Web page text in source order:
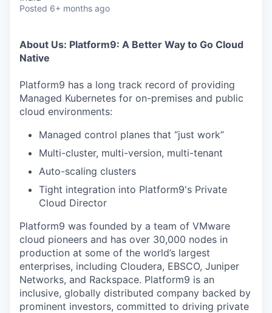
Posted 6+ months ago
About Us: Platform9: A Better Way to Go Cloud
Native
Platform9 has a long track record of providing
Managed Kubernetes for on-premises and public
cloud environments:
Managed control planes that “just work”
Multi-cluster, multi-version, multi-tenant
Auto-scaling clusters
Tight integration into Platform9's Private
Cloud Director
Platform9 was founded by a team of VMware
cloud pioneers and has over 30,000 nodes in
production at some of the world’s largest
enterprises, including Cloudera, EBSCO, Juniper
Networks, and Rackspace. Platform9 is an
inclusive, globally distributed company backed by
prominent investors, committed to driving private